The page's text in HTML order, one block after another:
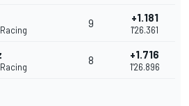
9 +1.181
1'26.361
8 +1.716
1'26.896